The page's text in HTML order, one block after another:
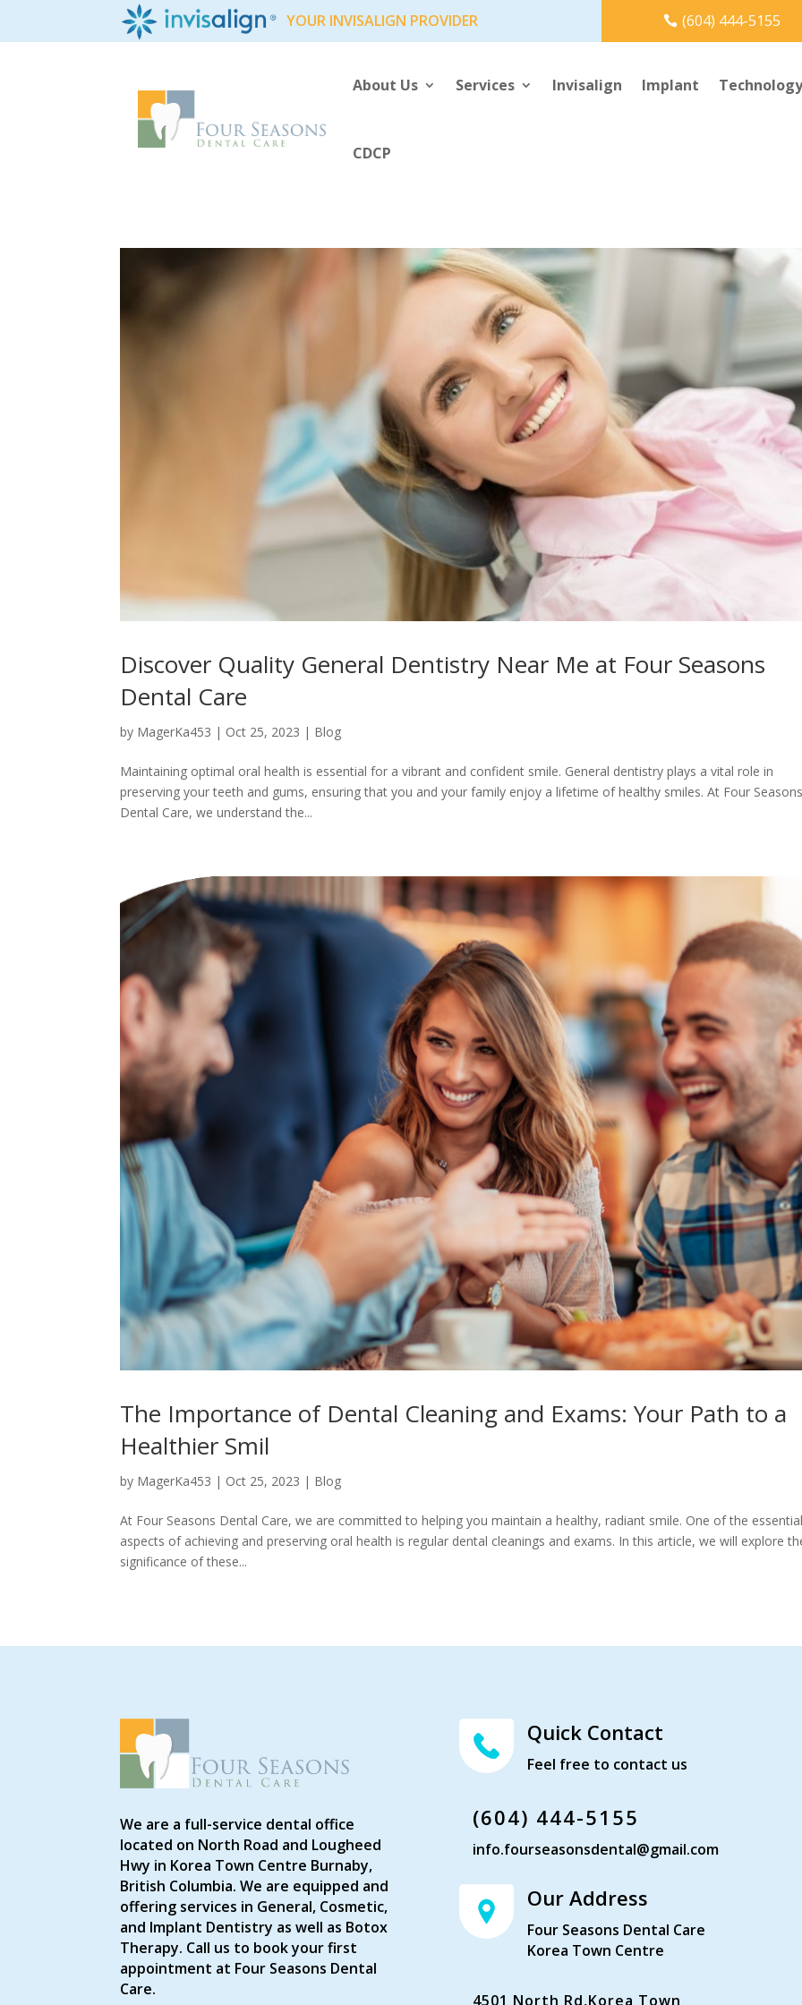
YOUR INVISALIGN PROVIDER (604) 444-5155
About Us Services Invisalign Implant
CDCP
Discover Quality General Dentistry Near Me at Four Seasons
Dental Care
by MagerKa453 | Oct 25, 2023 | Blog
Maintaining optimal oral health is essential for a vibrant and confident smile. General dentistry plays a vital role in
preserving your teeth and gums, ensuring that you and your family enjoy a lifetime of healthy smiles. At Four
Dental Care, we understand the...
The Importance of Dental Cleaning and Exams: Your Path to a
Healthier Smil
by MagerKa453 | Oct 25, 2023 | Blog
At Four Seasons Dental Care, we are committed to helping you maintain a healthy, radiant smile. One of the
aspects of achieving and preserving oral health is regular dental cleanings and exams. In this article, we will explore
significance of these...
We are a full-service dental office
located on North Road and Lougheed
Hwy in Korea Town Centre Burnaby,
British Columbia. We are equipped and
offering services in General, Cosmetic,
and Implant Dentistry as well as Botox
Therapy. Call us to book your first
appointment at Four Seasons Dental
Care.
Quick Contact
Feel free to contact us
(604) 444-5155
info.fourseasonsdental@gmail.com
Our Address
Four Seasons Dental Care
Korea Town Centre
4501 North Rd,Korea Town